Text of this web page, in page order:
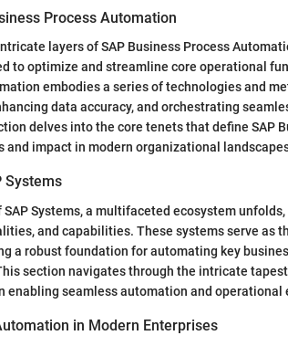
Process Automation
layers of SAP Business Process
to optimize and streamline core operational
embodies a series of technologies and
data accuracy, and orchestrating
delves into the core tenets that define SAP
and impact in modern organizational
Systems
Systems, a multifaceted ecosystem
and capabilities. These systems serve as
a robust foundation for automating key
section navigates through the intricate
enabling seamless automation and
in Modern Enterprises